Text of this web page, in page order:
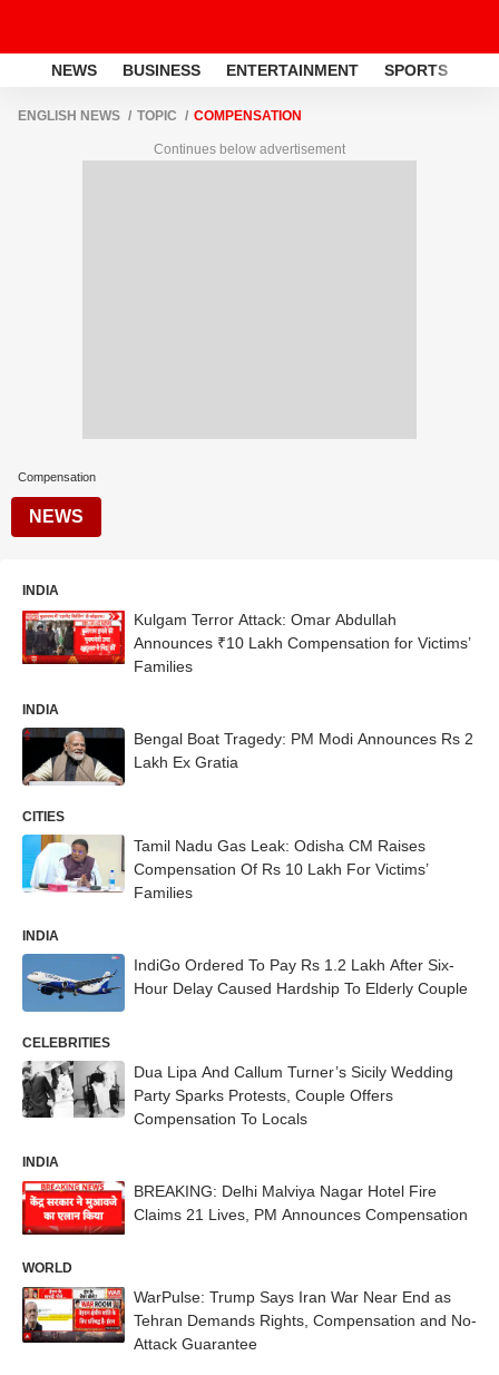
NEWS BUSINESS ENTERTAINMENT SPORTS
ENGLISH NEWS TOPIC COMPENSATION
Continues below advertisement
Compensation
NEWS
INDIA
Kulgam Terror Attack: Omar Abdullah
Announces ₹10 Lakh Compensation for Victims’
Families
INDIA
Bengal Boat Tragedy: PM Modi Announces Rs 2
Lakh Ex Gratia
CITIES
Tamil Nadu Gas Leak: Odisha CM Raises
Compensation Of Rs 10 Lakh For Victims’
Families
INDIA
IndiGo Ordered To Pay Rs 1.2 Lakh After Six-
Hour Delay Caused Hardship To Elderly Couple
CELEBRITIES
Dua Lipa And Callum Turner’s Sicily Wedding
Party Sparks Protests, Couple Offers
Compensation To Locals
INDIA
BREAKING: Delhi Malviya Nagar Hotel Fire
Claims 21 Lives, PM Announces Compensation
WORLD
WarPulse: Trump Says Iran War Near End as
Tehran Demands Rights, Compensation and No-
Attack Guarantee